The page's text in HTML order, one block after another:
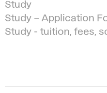
Study
Study – Application
Study - tuition, fees,